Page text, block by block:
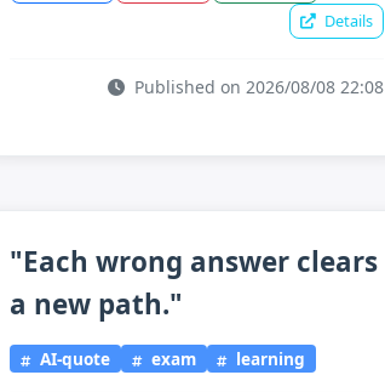
Details
Published on 2026/08/08 22:08
"Each wrong answer clears
a new path."
AI-quote exam learning